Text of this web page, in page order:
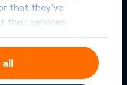
that they’ve
their services.